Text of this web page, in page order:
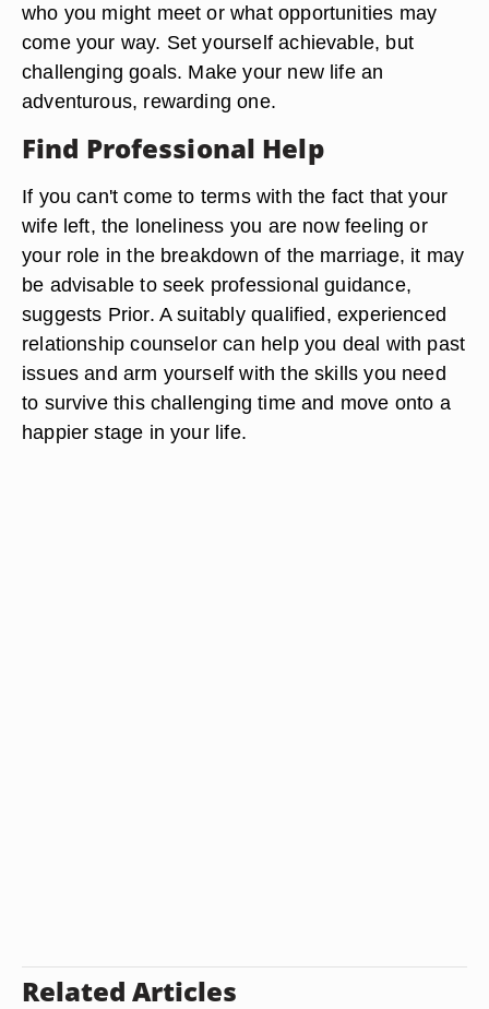
who you might meet or what opportunities may
come your way. Set yourself achievable, but
challenging goals. Make your new life an
adventurous, rewarding one.
Find Professional Help
If you can't come to terms with the fact that your
wife left, the loneliness you are now feeling or
your role in the breakdown of the marriage, it may
be advisable to seek professional guidance,
suggests Prior. A suitably qualified, experienced
relationship counselor can help you deal with past
issues and arm yourself with the skills you need
to survive this challenging time and move onto a
happier stage in your life.
Related Articles